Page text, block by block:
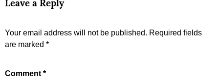
Leave a Reply
Your email address will not be published. Required fields
are marked *
Comment *